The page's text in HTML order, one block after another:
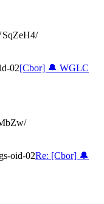
02[Cbor] 🔔 WGLC
oid-02Re: [Cbor] 🔔